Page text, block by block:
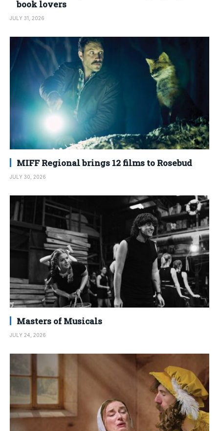
book lovers
JULY 31, 2026
MIFF Regional brings 12 films to Rosebud
JULY 30, 2026
Masters of Musicals
JULY 24, 2026